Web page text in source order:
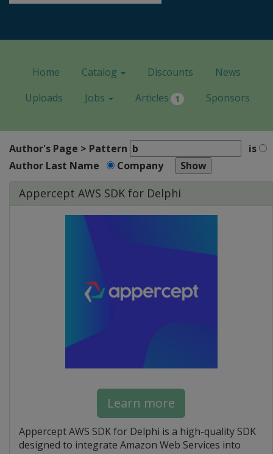
Home Catalog Discounts
News
Uploads
Jobs Articles 1 Sponsors
Author's Page > Pattern
is
Author Last Name
Company
Appercept AWS SDK for Delphi
Learn more
Appercept AWS SDK for Delphi is a high-quality SDK
designed to integrate Amazon Web Services into